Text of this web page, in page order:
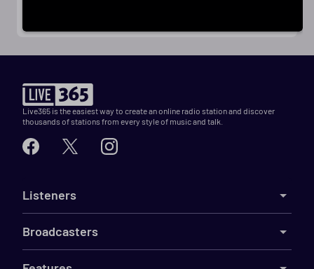
Live365 is the easiest way to create an online radio station and discover
thousands of stations from every style of music and talk.
Listeners
Broadcasters